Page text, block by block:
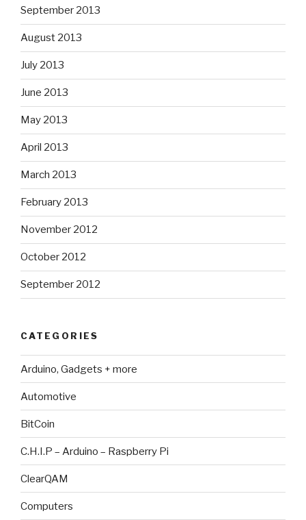
September 2013
August 2013
July 2013
June 2013
May 2013
April 2013
March 2013
February 2013
November 2012
October 2012
September 2012
CATEGORIES
Arduino, Gadgets + more
Automotive
BitCoin
C.H.I.P – Arduino – Raspberry Pi
ClearQAM
Computers